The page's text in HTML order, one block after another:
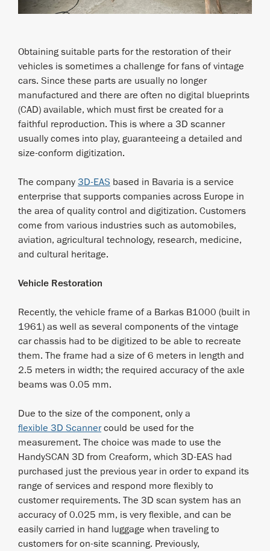
Obtaining suitable parts for the restoration of their
vehicles is sometimes a challenge for fans of vintage
cars. Since these parts are usually no longer
manufactured and there are often no digital blueprints
(CAD) available, which must first be created for a
faithful reproduction. This is where a 3D scanner
usually comes into play, guaranteeing a detailed and
size-conform digitization.
The company 3D-EAS based in Bavaria is a service
enterprise that supports companies across Europe in
the area of quality control and digitization. Customers
come from various industries such as automobiles,
aviation, agricultural technology, research, medicine,
and cultural heritage.
Vehicle Restoration
Recently, the vehicle frame of a Barkas B1000 (built in
1961) as well as several components of the vintage
car chassis had to be digitized to be able to recreate
them. The frame had a size of 6 meters in length and
2.5 meters in width; the required accuracy of the axle
beams was 0.05 mm.
Due to the size of the component, only a
flexible 3D Scannercould be used for the
measurement. The choice was made to use the
HandySCAN 3D from Creaform, which 3D-EAS had
purchased just the previous year in order to expand its
range of services and respond more flexibly to
customer requirements. The 3D scan system has an
accuracy of 0.025 mm, is very flexible, and can be
easily carried in hand luggage when traveling to
customers for on-site scanning. Previously,